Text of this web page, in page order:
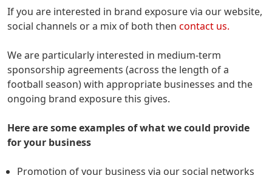
If you are interested in brand exposure via our website,
social channels or a mix of both then contact us.
We are particularly interested in medium-term
sponsorship agreements (across the length of a
football season) with appropriate businesses and the
ongoing brand exposure this gives.
Here are some examples of what we could provide
for your business
Promotion of your business via our social networks